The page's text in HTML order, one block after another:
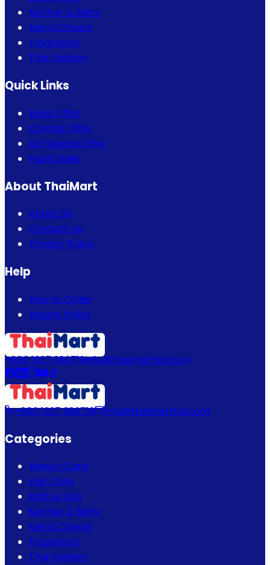
Mother & Baby
Men's Choice
Fragrance
Thai Fashion
Quick Links
Bogo Offer
Combo Offer
Eid Special Offer
Flash Sales
About ThaiMart
About Us
Contact Us
Privacy Policy
Help
How to Order
Return Policy
+880 1337 989719info@thaimartbd.com
+880 1337 989719 info@thaimartbd.com
Categories
Beauty Care
Hair Care
Bath & Spa
Mother & Baby
Men's Choice
Fragrance
Thai Fashion